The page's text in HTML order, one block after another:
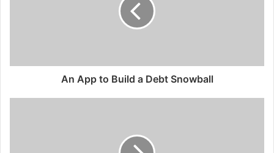
An App to Build a Debt Snowball